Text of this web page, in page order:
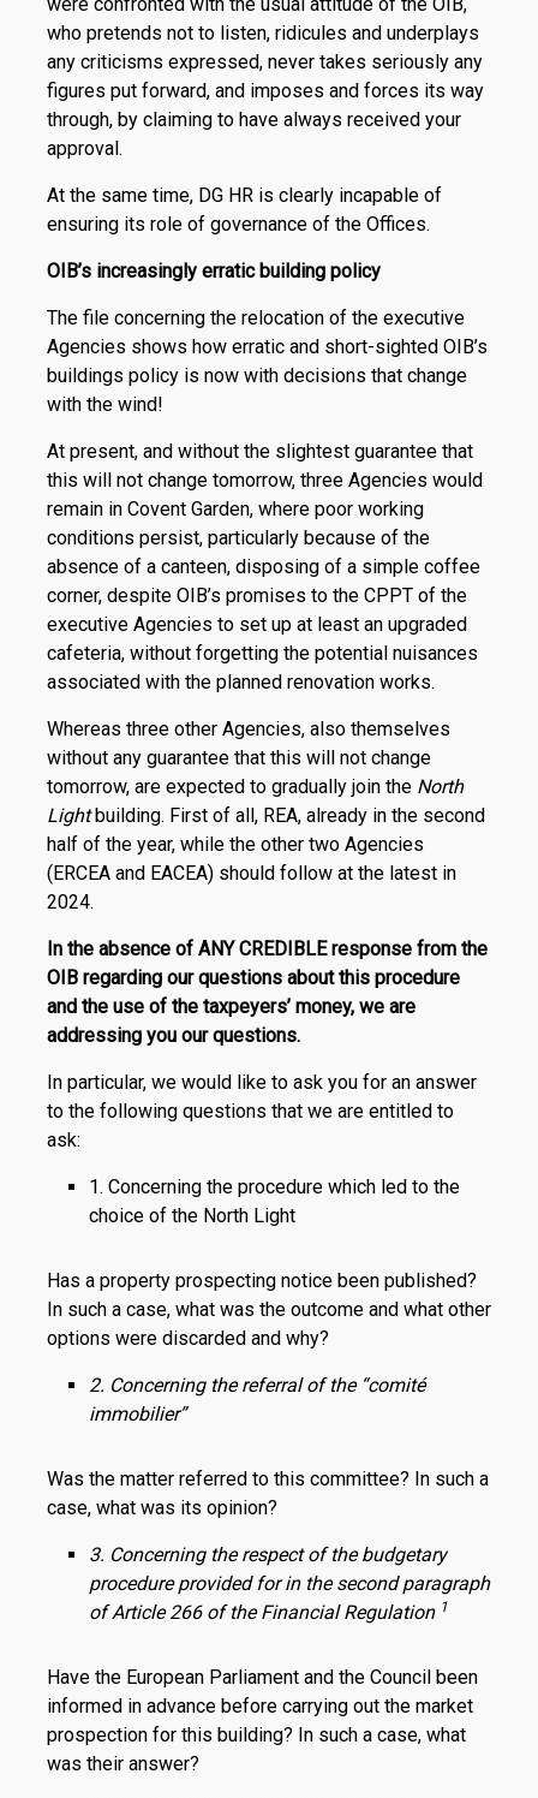
who pretends not to listen, ridicules and underplays
any criticisms expressed, never takes seriously any
figures put forward, and imposes and forces its way
through, by claiming to have always received your
approval.
At the same time, DG HR is clearly incapable of
ensuring its role of governance of the Offices.
OIB’s increasingly erratic building policy
The file concerning the relocation of the executive
Agencies shows how erratic and short-sighted OIB’s
buildings policy is now with decisions that change
with the wind!
At present, and without the slightest guarantee that
this will not change tomorrow, three Agencies would
remain in Covent Garden, where poor working
conditions persist, particularly because of the
absence of a canteen, disposing of a simple coffee
corner, despite OIB’s promises to the CPPT of the
executive Agencies to set up at least an upgraded
cafeteria, without forgetting the potential nuisances
associated with the planned renovation works.
Whereas three other Agencies, also themselves
without any guarantee that this will not change
tomorrow, are expected to gradually join the North
Lightbuilding. First of all, REA, already in the second
half of the year, while the other two Agencies
(ERCEA and EACEA) should follow at the latest in
2024.
In the absence of ANY CREDIBLE response from the
OIB regarding our questions about this procedure
and the use of the taxpeyers’ money, we are
addressing you our questions.
In particular, we would like to ask you for an answer
to the following questions that we are entitled to
ask:
1. Concerning the procedure which led to the
choice of the North Light
Has a property prospecting notice been published?
In such a case, what was the outcome and what other
options were discarded and why?
2. Concerning the referral of the “comité
immobilier”
Was the matter referred to this committee? In such a
case, what was its opinion?
3. Concerning the respect of the budgetary
procedure provided for in the second paragraph
of Article 266 of the Financial Regulation 1
Have the European Parliament and the Council been
informed in advance before carrying out the market
prospection for this building? In such a case, what
was their answer?